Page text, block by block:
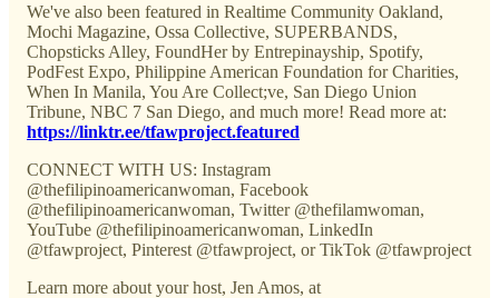
We've also been featured in Realtime Community Oakland,
Mochi Magazine, Ossa Collective, SUPERBANDS,
Chopsticks Alley, FoundHer by Entrepinayship, Spotify,
PodFest Expo, Philippine American Foundation for Charities,
When In Manila, You Are Collect;ve, San Diego Union
Tribune, NBC 7 San Diego, and much more! Read more at:
https://linktr.ee/tfawproject.featured
CONNECT WITH US: Instagram
@thefilipinoamericanwoman, Facebook
@thefilipinoamericanwoman, Twitter @thefilamwoman,
YouTube @thefilipinoamericanwoman, LinkedIn
@tfawproject, Pinterest @tfawproject, or TikTok @tfawproject
Learn more about your host, Jen Amos, at